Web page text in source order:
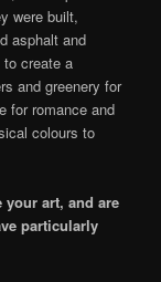
were built,
asphalt and
to create a
and greenery for
for romance and
colours to
art, and are
particularly